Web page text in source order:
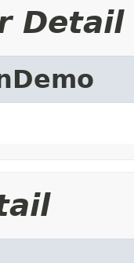
Detail